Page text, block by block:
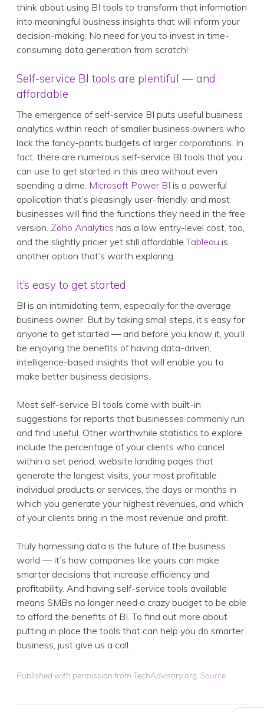
think about using BI tools to transform that information
into meaningful business insights that will inform your
decision-making. No need for you to invest in time-
consuming data generation from scratch!
Self-service BI tools are plentiful — and
affordable
The emergence of self-service BI puts useful business
analytics within reach of smaller business owners who
lack the fancy-pants budgets of larger corporations. In
fact, there are numerous self-service BI tools that you
can use to get started in this area without even
spending a dime. Microsoft Power BI is a powerful
application that’s pleasingly user-friendly, and most
businesses will find the functions they need in the free
version. Zoho Analytics has a low entry-level cost, too,
and the slightly pricier yet still affordableTableau is
another option that’s worth exploring.
It’s easy to get started
BI is an intimidating term, especially for the average
business owner. But by taking small steps, it’s easy for
anyone to get started — and before you know it, you’ll
be enjoying the benefits of having data-driven,
intelligence-based insights that will enable you to
make better business decisions.
Most self-service BI tools come with built-in
suggestions for reports that businesses commonly run
and find useful. Other worthwhile statistics to explore
include the percentage of your clients who cancel
within a set period, website landing pages that
generate the longest visits, your most profitable
individual products or services, the days or months in
which you generate your highest revenues, and which
of your clients bring in the most revenue and profit.
Truly harnessing data is the future of the business
world — it’s how companies like yours can make
smarter decisions that increase efficiency and
profitability. And having self-service tools available
means SMBs no longer need a crazy budget to be able
to afford the benefits of BI. To find out more about
putting in place the tools that can help you do smarter
business, just give us a call.
Published with permission from TechAdvisory.org. Source.